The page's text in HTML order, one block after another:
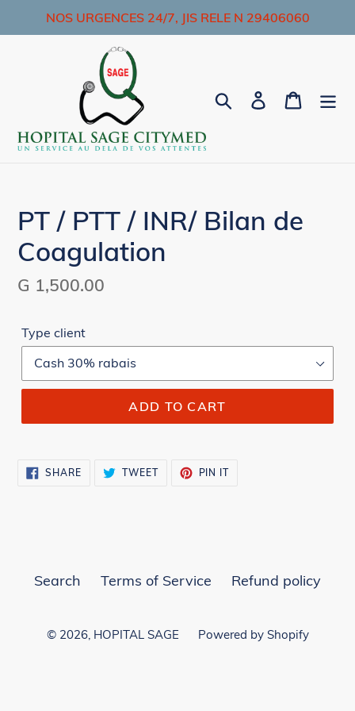
to
NOS URGENCES 24/7, JIS RELE N 29406060
Search Log in Cart
PT / PTT / INR/ Bilan de
Coagulation
Regular
G 1,500.00
Type client
ADD TO CART
SHARESHARE
ON
TWEETTWEET
PIN ITPIN
Search Terms of Service Refund policy
© 2026, HOPITAL SAGE Powered by Shopify